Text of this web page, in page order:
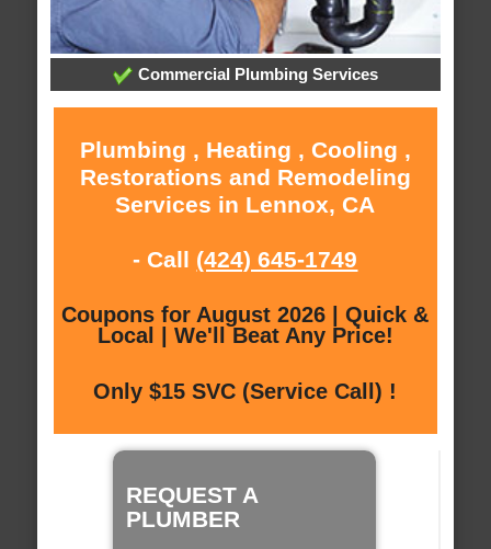
Commercial Plumbing Services
Plumbing , Heating , Cooling ,
Restorations and Remodeling
Services in Lennox, CA
- Call (424) 645-1749
Coupons for August 2026 | Quick &
Local | We'll Beat Any Price!
Only $15 SVC (Service Call) !
REQUEST A
PLUMBER